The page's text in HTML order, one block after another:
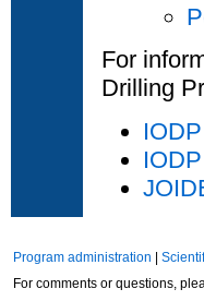
For
Drilling
Program administration
For comments or questions,